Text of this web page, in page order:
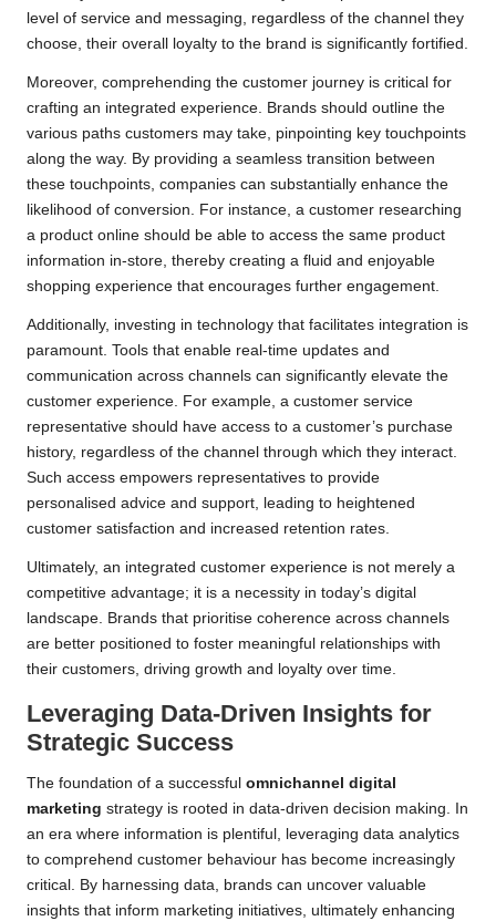
level of service and messaging, regardless of the channel they
choose, their overall loyalty to the brand is significantly fortified.
Moreover, comprehending the customer journey is critical for
crafting an integrated experience. Brands should outline the
various paths customers may take, pinpointing key touchpoints
along the way. By providing a seamless transition between
these touchpoints, companies can substantially enhance the
likelihood of conversion. For instance, a customer researching
a product online should be able to access the same product
information in-store, thereby creating a fluid and enjoyable
shopping experience that encourages further engagement.
Additionally, investing in technology that facilitates integration is
paramount. Tools that enable real-time updates and
communication across channels can significantly elevate the
customer experience. For example, a customer service
representative should have access to a customer’s purchase
history, regardless of the channel through which they interact.
Such access empowers representatives to provide
personalised advice and support, leading to heightened
customer satisfaction and increased retention rates.
Ultimately, an integrated customer experience is not merely a
competitive advantage; it is a necessity in today’s digital
landscape. Brands that prioritise coherence across channels
are better positioned to foster meaningful relationships with
their customers, driving growth and loyalty over time.
Leveraging Data-Driven Insights for
Strategic Success
The foundation of a successful omnichannel digital
marketing strategy is rooted in data-driven decision making. In
an era where information is plentiful, leveraging data analytics
to comprehend customer behaviour has become increasingly
critical. By harnessing data, brands can uncover valuable
insights that inform marketing initiatives, ultimately enhancing